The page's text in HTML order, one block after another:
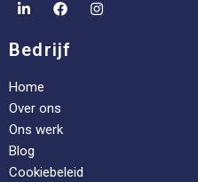
Bedrijf
Home
Over ons
Ons werk
Blog
Cookiebeleid